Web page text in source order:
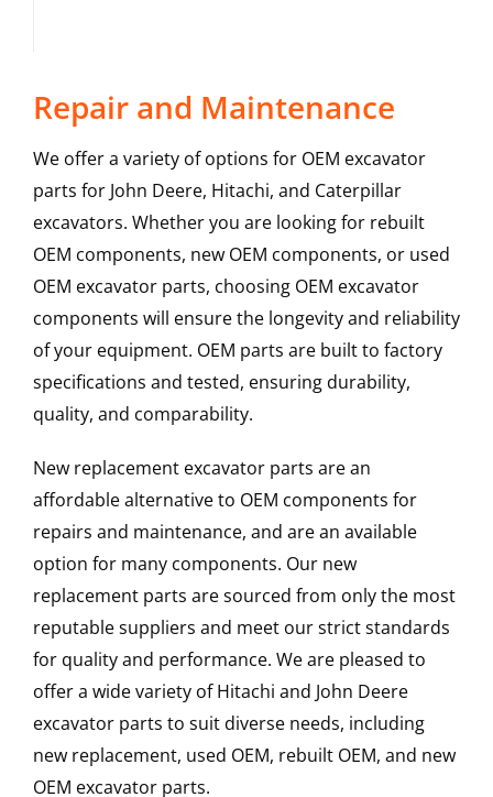
Repair and Maintenance
We offer a variety of options for OEM excavator
parts for John Deere, Hitachi, and Caterpillar
excavators. Whether you are looking for rebuilt
OEM components, new OEM components, or used
OEM excavator parts, choosing OEM excavator
components will ensure the longevity and reliability
of your equipment. OEM parts are built to factory
specifications and tested, ensuring durability,
quality, and comparability.
New replacement excavator parts are an
affordable alternative to OEM components for
repairs and maintenance, and are an available
option for many components. Our new
replacement parts are sourced from only the most
reputable suppliers and meet our strict standards
for quality and performance. We are pleased to
offer a wide variety of Hitachi and John Deere
excavator parts to suit diverse needs, including
new replacement, used OEM, rebuilt OEM, and new
OEM excavator parts.